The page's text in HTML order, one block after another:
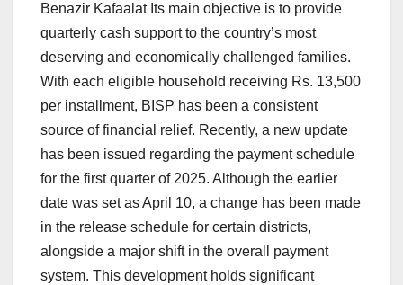
Benazir Kafaalat Its main objective is to provide
quarterly cash support to the country’s most
deserving and economically challenged families.
With each eligible household receiving Rs. 13,500
per installment, BISP has been a consistent
source of financial relief. Recently, a new update
has been issued regarding the payment schedule
for the first quarter of 2025. Although the earlier
date was set as April 10, a change has been made
in the release schedule for certain districts,
alongside a major shift in the overall payment
system. This development holds significant